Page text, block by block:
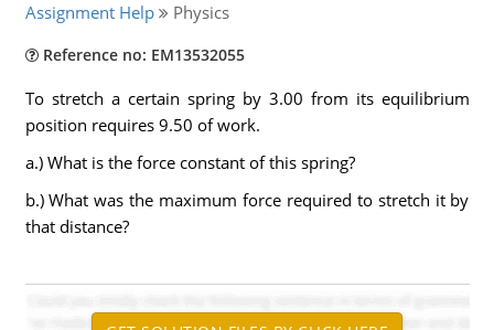
Assignment Help Physics
Reference no: EM13532055
To stretch a certain spring by 3.00 from its equilibrium
position requires 9.50 of work.
a.) What is the force constant of this spring?
b.) What was the maximum force required to stretch it by
that distance?